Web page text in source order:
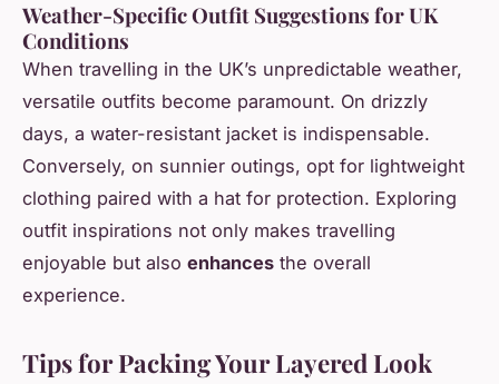
Weather-Specific Outfit Suggestions for UK
Conditions
When travelling in the UK’s unpredictable weather,
versatile outfits become paramount. On drizzly
days, a water-resistant jacket is indispensable.
Conversely, on sunnier outings, opt for lightweight
clothing paired with a hat for protection. Exploring
outfit inspirations not only makes travelling
enjoyable but also enhances the overall
experience.
Tips for Packing Your Layered Look